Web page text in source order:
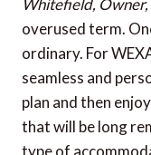
Whitefield, Owner,
overused term.
ordinary. For
seamless and
plan and then
that will be long
type of